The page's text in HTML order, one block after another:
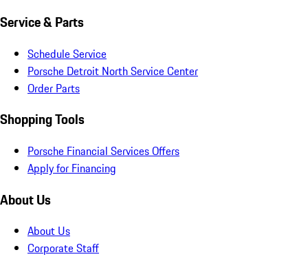
Service & Parts
Schedule Service
Porsche Detroit North Service Center
Order Parts
Shopping Tools
Porsche Financial Services Offers
Apply for Financing
About Us
About Us
Corporate Staff